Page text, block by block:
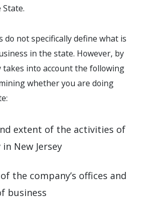
do not specifically define what is
in the state. However, by
takes into account the following
whether you are doing
extent of the activities of
New Jersey
the company’s offices and
business